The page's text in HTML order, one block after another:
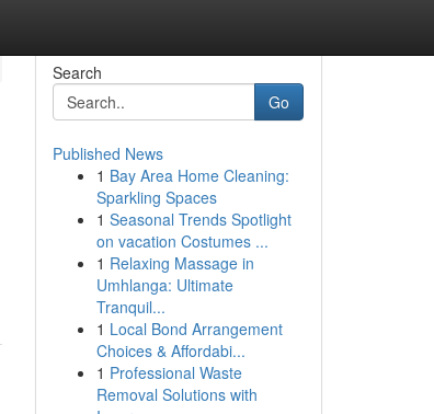
Search
Go
Published News
1 Bay Area Home Cleaning:
Sparkling Spaces
1 Seasonal Trends Spotlight
on vacation Costumes ...
1 Relaxing Massage in
Umhlanga: Ultimate
Tranquil...
1 Local Bond Arrangement
Choices & Affordabi...
1 Professional Waste
Removal Solutions with